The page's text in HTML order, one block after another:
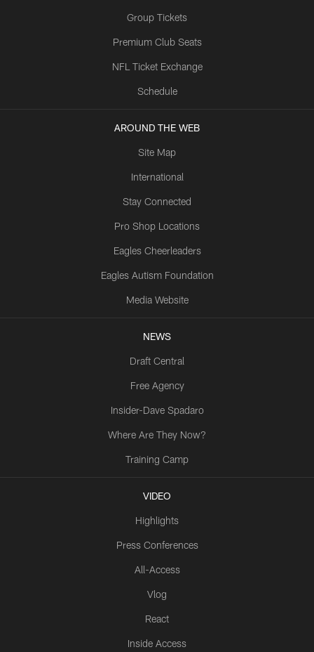
Group Tickets
Premium Club Seats
NFL Ticket Exchange
Schedule
AROUND THE WEB
Site Map
International
Stay Connected
Pro Shop Locations
Eagles Cheerleaders
Eagles Autism Foundation
Media Website
NEWS
Draft Central
Free Agency
Insider-Dave Spadaro
Where Are They Now?
Training Camp
VIDEO
Highlights
Press Conferences
All-Access
Vlog
React
Inside Access